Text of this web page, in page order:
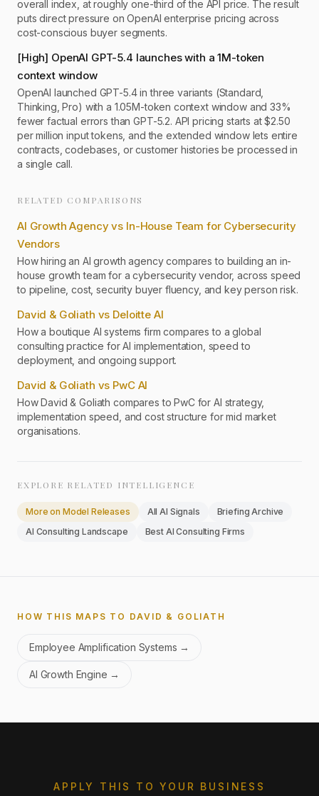
overall index, at roughly one-third of the API price. The result
puts direct pressure on OpenAI enterprise pricing across
cost-conscious buyer segments.
[High] OpenAI GPT-5.4 launches with a 1M-token
context window
OpenAI launched GPT-5.4 in three variants (Standard,
Thinking, Pro) with a 1.05M-token context window and 33%
fewer factual errors than GPT-5.2. API pricing starts at $2.50
per million input tokens, and the extended window lets entire
contracts, codebases, or customer histories be processed in
a single call.
RELATED COMPARISONS
AI Growth Agency vs In-House Team for Cybersecurity
Vendors
How hiring an AI growth agency compares to building an in-
house growth team for a cybersecurity vendor, across speed
to pipeline, cost, security buyer fluency, and key person risk.
David & Goliath vs Deloitte AI
How a boutique AI systems firm compares to a global
consulting practice for AI implementation, speed to
deployment, and ongoing support.
David & Goliath vs PwC AI
How David & Goliath compares to PwC for AI strategy,
implementation speed, and cost structure for mid market
organisations.
EXPLORE RELATED INTELLIGENCE
More on Model Releases All AI Signals
Briefing Archive
AI Consulting Landscape
Best AI Consulting Firms
HOW THIS MAPS TO DAVID & GOLIATH
Employee Amplification Systems →
AI Growth Engine →
APPLY THIS TO YOUR BUSINESS